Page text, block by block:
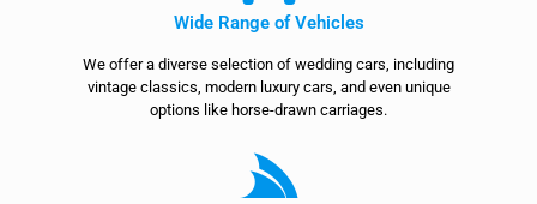
Wide Range of Vehicles
We offer a diverse selection of wedding cars, including
vintage classics, modern luxury cars, and even unique
options like horse-drawn carriages.